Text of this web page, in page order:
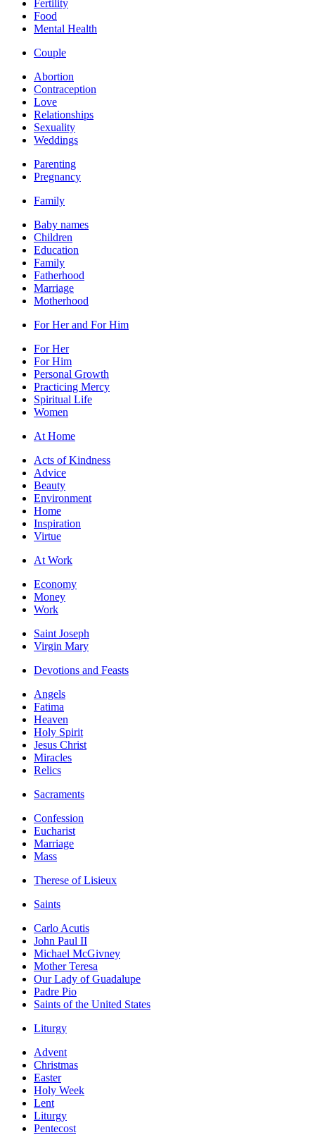
Fertility
Food
Mental Health
Couple
Abortion
Contraception
Love
Relationships
Sexuality
Weddings
Parenting
Pregnancy
Family
Baby names
Children
Education
Family
Fatherhood
Marriage
Motherhood
For Her and For Him
For Her
For Him
Personal Growth
Practicing Mercy
Spiritual Life
Women
At Home
Acts of Kindness
Advice
Beauty
Environment
Home
Inspiration
Virtue
At Work
Economy
Money
Work
Saint Joseph
Virgin Mary
Devotions and Feasts
Angels
Fatima
Heaven
Holy Spirit
Jesus Christ
Miracles
Relics
Sacraments
Confession
Eucharist
Marriage
Mass
Therese of Lisieux
Saints
Carlo Acutis
John Paul II
Michael McGivney
Mother Teresa
Our Lady of Guadalupe
Padre Pio
Saints of the United States
Liturgy
Advent
Christmas
Easter
Holy Week
Lent
Liturgy
Pentecost